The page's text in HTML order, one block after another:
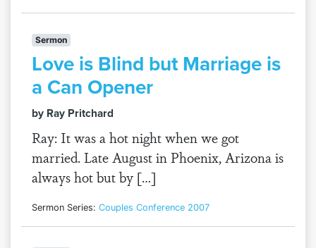
Sermon
Love is Blind but Marriage is
a Can Opener
by Ray Pritchard
Ray: It was a hot night when we got
married. Late August in Phoenix, Arizona is
always hot but by […]
Sermon Series: Couples Conference 2007